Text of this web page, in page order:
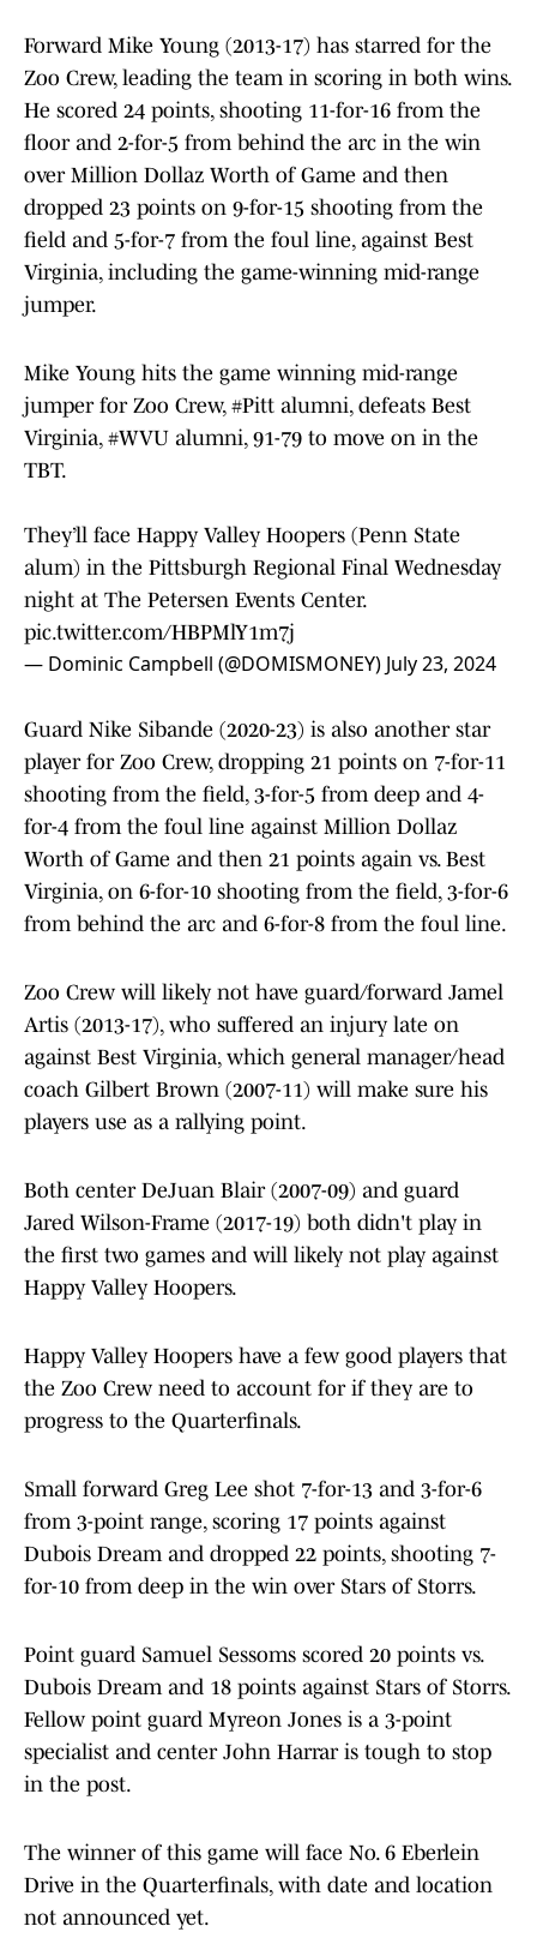
Forward Mike Young (2013-17) has starred for the
Zoo Crew, leading the team in scoring in both wins.
He scored 24 points, shooting 11-for-16 from the
floor and 2-for-5 from behind the arc in the win
over Million Dollaz Worth of Game and then
dropped 23 points on 9-for-15 shooting from the
field and 5-for-7 from the foul line, against Best
Virginia, including the game-winning mid-range
jumper.
Mike Young hits the game winning mid-range
jumper for Zoo Crew, #Pitt alumni, defeats Best
Virginia, #WVU alumni, 91-79 to move on in the
TBT.
They’ll face Happy Valley Hoopers (Penn State
alum) in the Pittsburgh Regional Final Wednesday
night at The Petersen Events Center.
pic.twitter.com/HBPMlY1m7j
— Dominic Campbell (@DOMISMONEY) July 23, 2024
Guard Nike Sibande (2020-23) is also another star
player for Zoo Crew, dropping 21 points on 7-for-11
shooting from the field, 3-for-5 from deep and 4-
for-4 from the foul line against Million Dollaz
Worth of Game and then 21 points again vs. Best
Virginia, on 6-for-10 shooting from the field, 3-for-6
from behind the arc and 6-for-8 from the foul line.
Zoo Crew will likely not have guard/forward Jamel
Artis (2013-17), who suffered an injury late on
against Best Virginia, which general manager/head
coach Gilbert Brown (2007-11) will make sure his
players use as a rallying point.
Both center DeJuan Blair (2007-09) and guard
Jared Wilson-Frame (2017-19) both didn't play in
the first two games and will likely not play against
Happy Valley Hoopers.
Happy Valley Hoopers have a few good players that
the Zoo Crew need to account for if they are to
progress to the Quarterfinals.
Small forward Greg Lee shot 7-for-13 and 3-for-6
from 3-point range, scoring 17 points against
Dubois Dream and dropped 22 points, shooting 7-
for-10 from deep in the win over Stars of Storrs.
Point guard Samuel Sessoms scored 20 points vs.
Dubois Dream and 18 points against Stars of Storrs.
Fellow point guard Myreon Jones is a 3-point
specialist and center John Harrar is tough to stop
in the post.
The winner of this game will face No. 6 Eberlein
Drive in the Quarterfinals, with date and location
not announced yet.